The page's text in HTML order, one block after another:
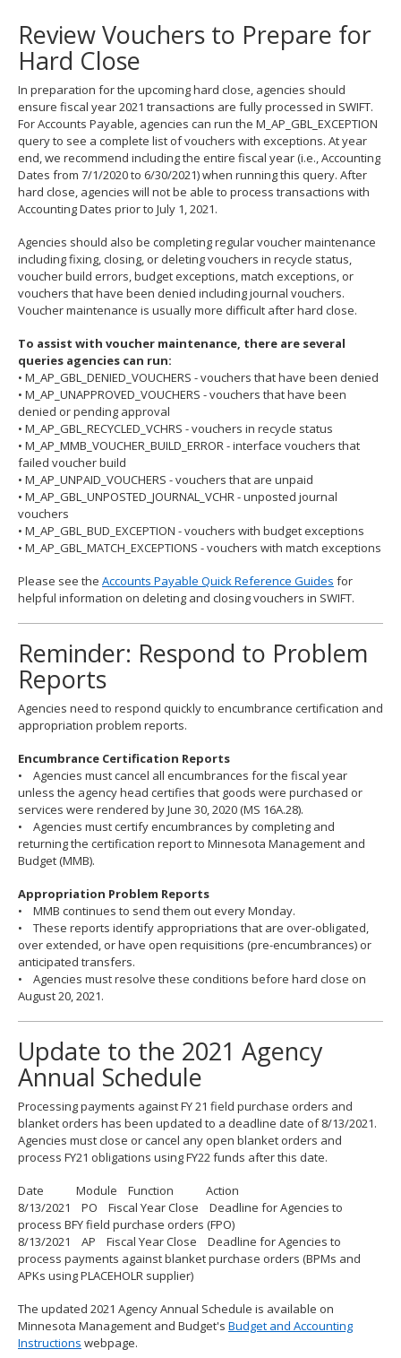
toggle
and
move
to
sub-
menus.
Review Vouchers to Prepare for
Hard Close
In preparation for the upcoming hard close, agencies should
ensure fiscal year 2021 transactions are fully processed in SWIFT.
For Accounts Payable, agencies can run the M_AP_GBL_EXCEPTION
query to see a complete list of vouchers with exceptions. At year
end, we recommend including the entire fiscal year (i.e., Accounting
Dates from 7/1/2020 to 6/30/2021) when running this query. After
hard close, agencies will not be able to process transactions with
Accounting Dates prior to July 1, 2021.
Agencies should also be completing regular voucher maintenance
including fixing, closing, or deleting vouchers in recycle status,
voucher build errors, budget exceptions, match exceptions, or
vouchers that have been denied including journal vouchers.
Voucher maintenance is usually more difficult after hard close.
To assist with voucher maintenance, there are several
queries agencies can run:
• M_AP_GBL_DENIED_VOUCHERS - vouchers that have been denied
• M_AP_UNAPPROVED_VOUCHERS - vouchers that have been
denied or pending approval
• M_AP_GBL_RECYCLED_VCHRS - vouchers in recycle status
• M_AP_MMB_VOUCHER_BUILD_ERROR - interface vouchers that
failed voucher build
• M_AP_UNPAID_VOUCHERS - vouchers that are unpaid
• M_AP_GBL_UNPOSTED_JOURNAL_VCHR - unposted journal
vouchers
• M_AP_GBL_BUD_EXCEPTION - vouchers with budget exceptions
• M_AP_GBL_MATCH_EXCEPTIONS - vouchers with match exceptions
Please see the Accounts Payable Quick Reference Guides for
helpful information on deleting and closing vouchers in SWIFT.
Reminder: Respond to Problem
Reports
Agencies need to respond quickly to encumbrance certification and
appropriation problem reports.
Encumbrance Certification Reports
• Agencies must cancel all encumbrances for the fiscal year
unless the agency head certifies that goods were purchased or
services were rendered by June 30, 2020 (MS 16A.28).
• Agencies must certify encumbrances by completing and
returning the certification report to Minnesota Management and
Budget (MMB).
Appropriation Problem Reports
• MMB continues to send them out every Monday.
• These reports identify appropriations that are over-obligated,
over extended, or have open requisitions (pre-encumbrances) or
anticipated transfers.
• Agencies must resolve these conditions before hard close on
August 20, 2021.
Update to the 2021 Agency
Annual Schedule
Processing payments against FY 21 field purchase orders and
blanket orders has been updated to a deadline date of 8/13/2021.
Agencies must close or cancel any open blanket orders and
process FY21 obligations using FY22 funds after this date.
Date Module Function Action
8/13/2021 PO Fiscal Year Close Deadline for Agencies to
process BFY field purchase orders (FPO)
8/13/2021 AP Fiscal Year Close Deadline for Agencies to
process payments against blanket purchase orders (BPMs and
APKs using PLACEHOLR supplier)
The updated 2021 Agency Annual Schedule is available on
Minnesota Management and Budget's Budget and Accounting
Instructions webpage.